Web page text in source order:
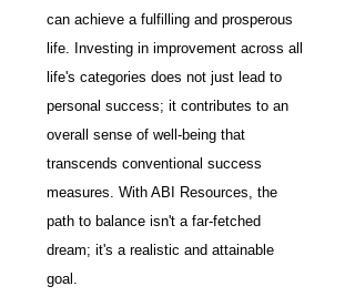
can achieve a fulfilling and prosperous
life. Investing in improvement across all
life's categories does not just lead to
personal success; it contributes to an
overall sense of well-being that
transcends conventional success
measures. With ABI Resources, the
path to balance isn't a far-fetched
dream; it's a realistic and attainable
goal.